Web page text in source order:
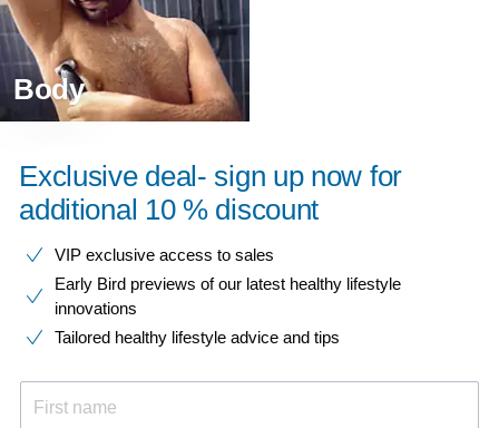
Body
Exclusive deal- sign up now for
additional 10 % discount
VIP exclusive access to sales​​
Early Bird previews of our latest healthy lifestyle
innovations​
Tailored healthy lifestyle advice and tips
First name